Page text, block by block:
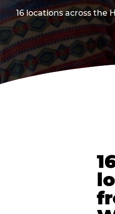
16 locations across the